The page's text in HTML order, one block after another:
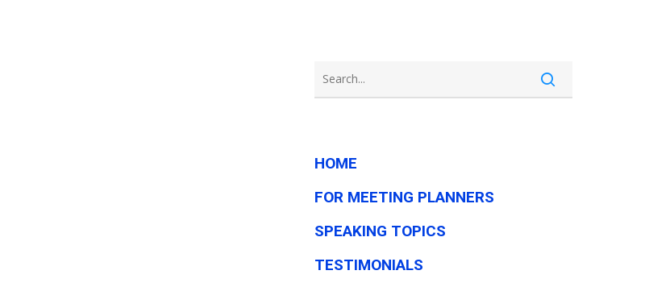
HOME
FOR MEETING PLANNERS
SPEAKING TOPICS
TESTIMONIALS